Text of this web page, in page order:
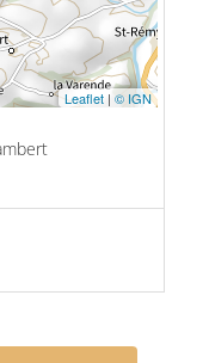
Leaflet | © IGN